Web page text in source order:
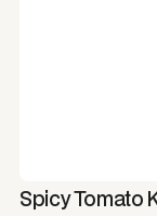
Spicy Tomato